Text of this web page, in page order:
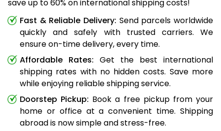
save up to 60% on international shipping costs!
Fast & Reliable Delivery: Send parcels worldwide
quickly and safely with trusted carriers. We
ensure on-time delivery, every time.
Affordable Rates: Get the best international
shipping rates with no hidden costs. Save more
while enjoying reliable shipping service.
Doorstep Pickup: Book a free pickup from your
home or office at a convenient time. Shipping
abroad is now simple and stress-free.